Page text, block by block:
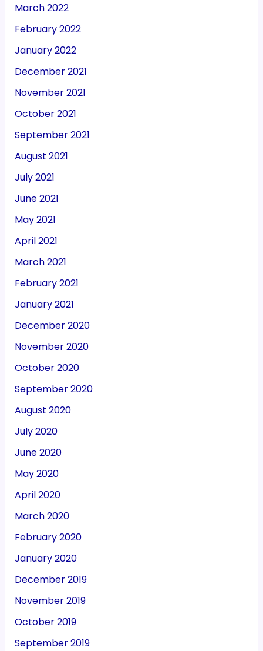
March 2022
February 2022
January 2022
December 2021
November 2021
October 2021
September 2021
August 2021
July 2021
June 2021
May 2021
April 2021
March 2021
February 2021
January 2021
December 2020
November 2020
October 2020
September 2020
August 2020
July 2020
June 2020
May 2020
April 2020
March 2020
February 2020
January 2020
December 2019
November 2019
October 2019
September 2019